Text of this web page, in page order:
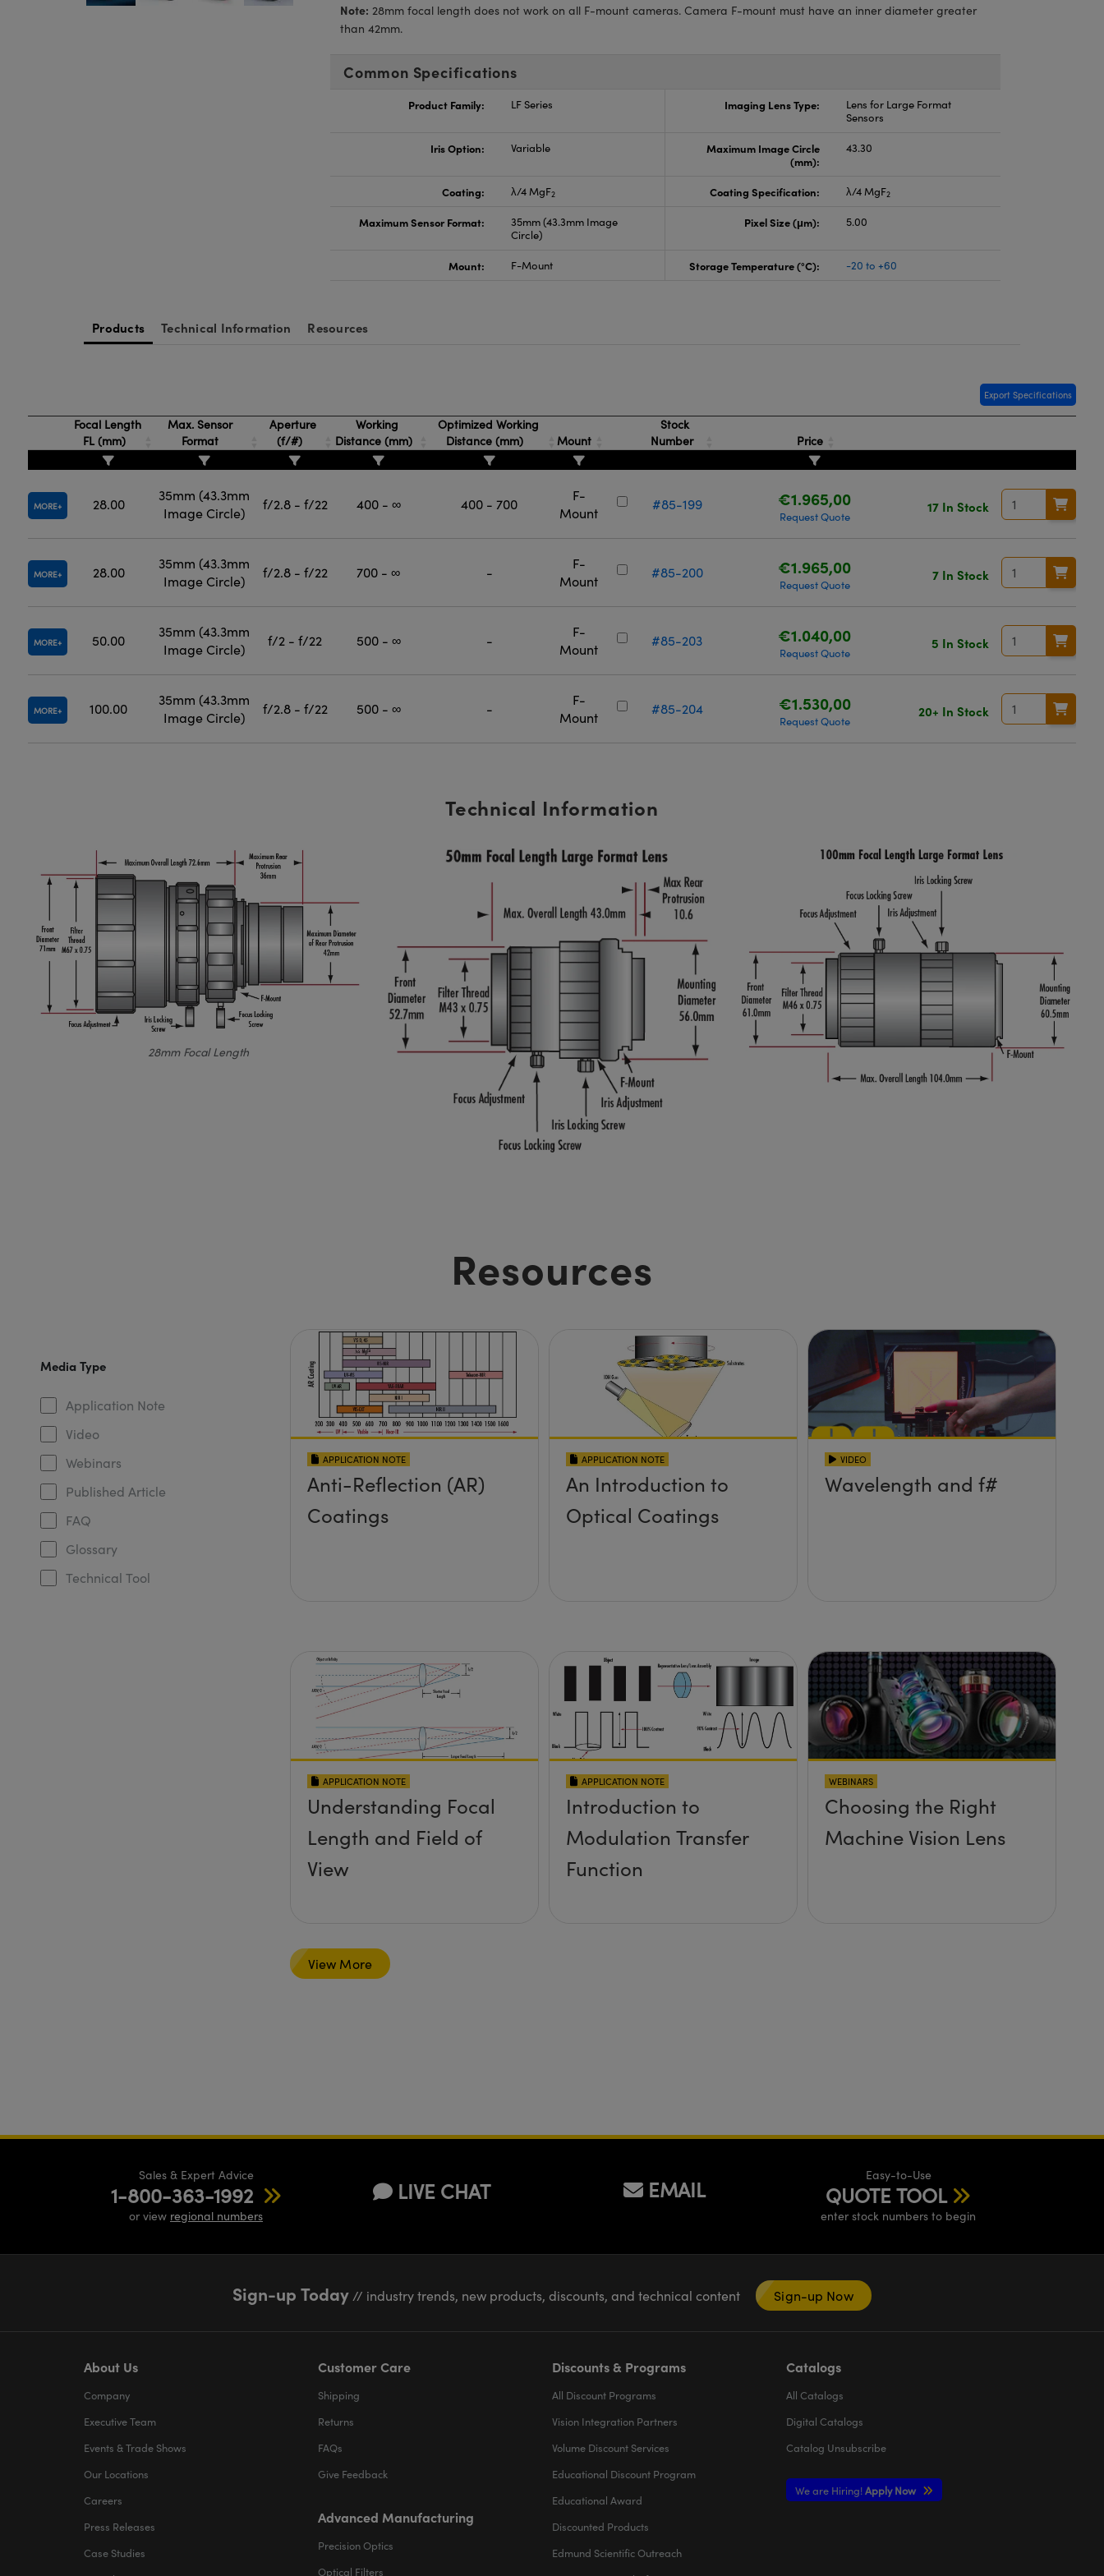
Note: 28mm focal length does not work on all F-mount cameras. Camera F-mount must have an inner diameter greater
than 42mm.
Common Specifications
Product Family: LF Series Imaging Lens Type:
Lens for Large Format
Sensors
Iris Option: Variable
Maximum Image Circle
(mm):
43.30
Coating: λ/4 MgF2 Coating Specification: λ/4 MgF2
Maximum Sensor Format:
35mm (43.3mm Image
Circle)
Pixel Size (μm): 5.00
Mount: F-Mount Storage Temperature (°C): -20 to +60
Products Technical Information Resources
Export Specifications
Focal Length
FL (mm)
Max. Sensor
Format
Aperture
(f/#)
Working
Distance (mm)
Optimized Working
Distance (mm)
Mount
Stock
Number
Price
MORE 28.00
35mm (43.3mm
Image Circle)
f/2.8 - f/22 400 - ∞ 400 - 700
F-
Mount
#85-199 €1.965,00
Request Quote
17 In Stock
MORE 28.00
35mm (43.3mm
Image Circle)
f/2.8 - f/22 700 - ∞ -
F-
Mount
#85-200 €1.965,00
Request Quote
7 In Stock
MORE 50.00
35mm (43.3mm
Image Circle)
f/2 - f/22 500 - ∞ -
F-
Mount
#85-203 €1.040,00
Request Quote
5 In Stock
MORE 100.00
35mm (43.3mm
Image Circle)
f/2.8 - f/22 500 - ∞ -
F-
Mount
#85-204 €1.530,00
Request Quote
20+ In Stock
Technical Information
28mm Focal Length
Resources
Media Type
Application Note
Video
Webinars
Published Article
FAQ
Glossary
Technical Tool
APPLICATION NOTE
Anti-Reflection (AR)
Coatings
APPLICATION NOTE
An Introduction to
Optical Coatings
VIDEO
Wavelength and f#
APPLICATION NOTE
Understanding Focal
Length and Field of
View
APPLICATION NOTE
Introduction to
Modulation Transfer
Function
WEBINARS
Choosing the Right
Machine Vision Lens
View More
Sales & Expert Advice
1-800-363-1992
or view regional numbers
LIVE CHAT EMAIL
Easy-to-Use
QUOTE TOOL
enter stock numbers to begin
Sign-up Today// industry trends, new products, discounts, and technical content Sign-up Now
About Us
Company
Executive Team
Events & Trade Shows
Our Locations
Careers
Press Releases
Case Studies
Customer Care
Shipping
Returns
FAQs
Give Feedback
Advanced Manufacturing
Precision Optics
Optical Filters
Discounts & Programs
All Discount Programs
Vision Integration Partners
Volume Discount Services
Educational Discount Program
Educational Award
Discounted Products
Edmund Scientific Outreach
Catalogs
All Catalogs
Digital Catalogs
Catalog Unsubscribe
We are Hiring!Apply Now